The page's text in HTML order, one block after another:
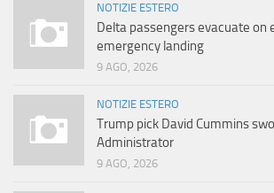
NOTIZIE ESTERO
Delta passengers evacuate on
emergency landing
9 AGO, 2026
NOTIZIE ESTERO
Trump pick David Cummins
Administrator
9 AGO, 2026